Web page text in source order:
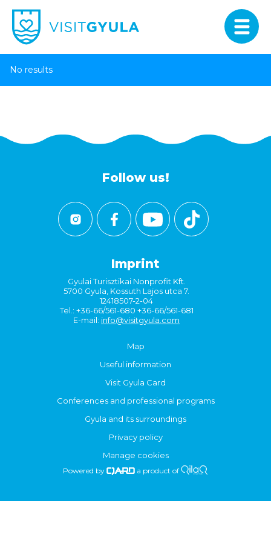
No results
Follow us!
Imprint
Gyulai Turisztikai Nonprofit Kft.
5700 Gyula, Kossuth Lajos utca 7.
12418507-2-04
Tel.: +36-66/561-680 +36-66/561-681
E-mail: info@visitgyula.com
Map
Useful information
Visit Gyula Card
Conferences and professional programs
Gyula and its surroundings
Privacy policy
Manage cookies
Powered by a product of